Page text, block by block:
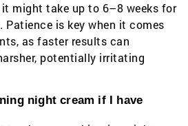
might take up to 6–8 weeks for
Patience is key when it comes
as faster results can
potentially irritating
night cream if I have